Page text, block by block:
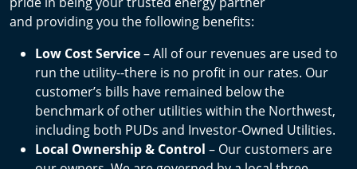
and providing you the following benefits:
Low Cost Service– All of our revenues are used to
run the utility--there is no profit in our rates. Our
customer’s bills have remained below the
benchmark of other utilities within the Northwest,
including both PUDs and Investor-Owned Utilities.
Local Ownership & Control – Our customers are